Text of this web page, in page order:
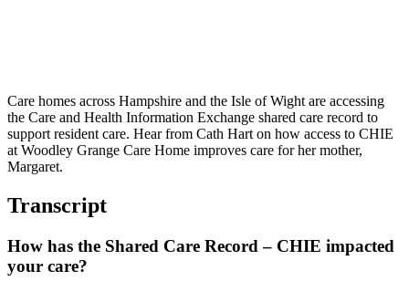
Care homes across Hampshire and the Isle of Wight are accessing
the Care and Health Information Exchange shared care record to
support resident care. Hear from Cath Hart on how access to CHIE
at Woodley Grange Care Home improves care for her mother,
Margaret.
Transcript
How has the Shared Care Record – CHIE impacted
your care?